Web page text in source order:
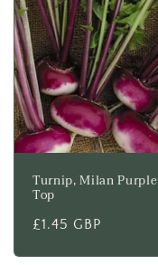
Turnip, Milan Purple
Top
Regular
£1.45 GBP